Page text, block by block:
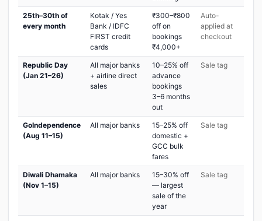
25th–30th of
every month
Kotak / Yes
Bank / IDFC
FIRST credit
cards
₹300–₹800
off on
bookings
₹4,000+
Auto-
applied at
checkout
Republic Day
(Jan 21–26)
All major banks
+ airline direct
sales
10–25% off
advance
bookings
3–6 months
out
Sale tag
GoIndependence
(Aug 11–15)
All major banks
15–25% off
domestic +
GCC bulk
fares
Sale tag
Diwali Dhamaka
(Nov 1–15)
All major banks
15–30% off
— largest
sale of the
year
Sale tag